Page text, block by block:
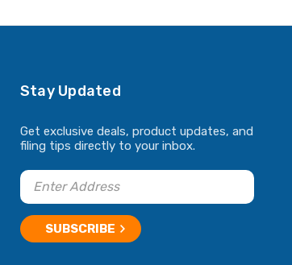
Stay Updated
Get exclusive deals, product updates, and
filing tips directly to your inbox.